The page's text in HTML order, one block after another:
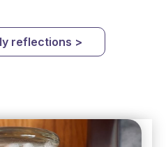
reflections >